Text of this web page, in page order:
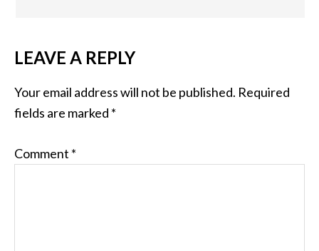
LEAVE A REPLY
Your email address will not be published. Required
fields are marked *
Comment *